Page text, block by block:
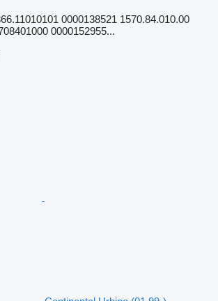
0000138521 1570.84.010.00
0000152955...